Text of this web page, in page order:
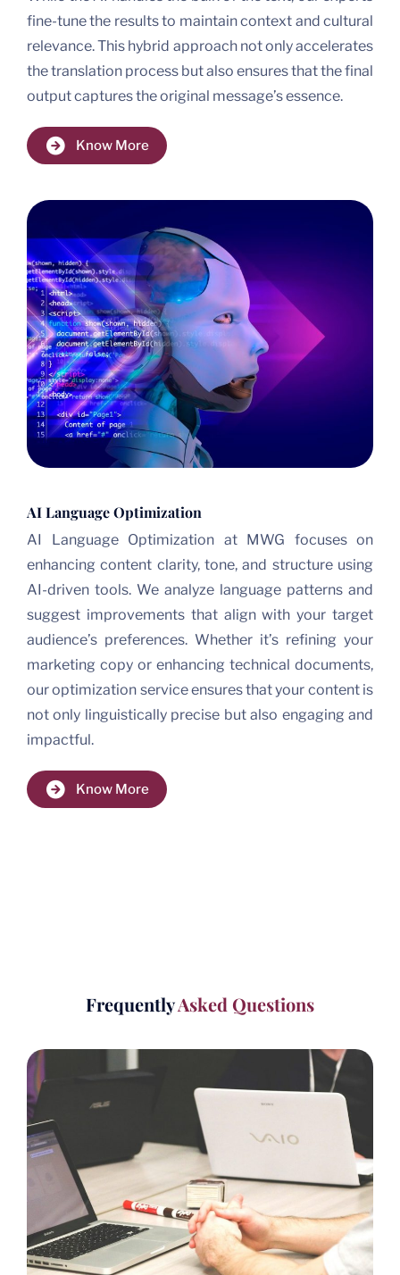
fine-tune the results to maintain context and cultural
relevance. This hybrid approach not only accelerates
the translation process but also ensures that the final
output captures the original message’s essence.
Know More
AI Language Optimization
AI Language Optimization at MWG focuses on
enhancing content clarity, tone, and structure using
AI-driven tools. We analyze language patterns and
suggest improvements that align with your target
audience’s preferences. Whether it’s refining your
marketing copy or enhancing technical documents,
our optimization service ensures that your content is
not only linguistically precise but also engaging and
impactful.
Know More
FrequentlyAsked Questions